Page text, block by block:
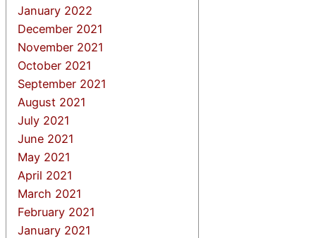
January 2022
December 2021
November 2021
October 2021
September 2021
August 2021
July 2021
June 2021
May 2021
April 2021
March 2021
February 2021
January 2021